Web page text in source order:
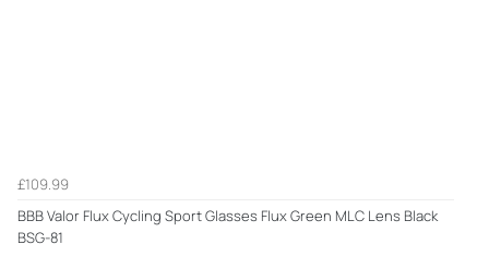
£109.99
BBB Valor Flux Cycling Sport Glasses Flux Green MLC Lens Black
BSG-81